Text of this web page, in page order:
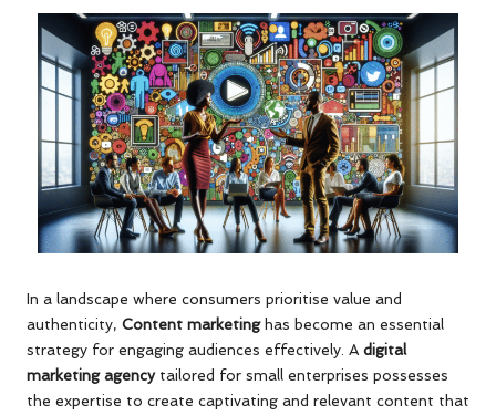
In a landscape where consumers prioritise value and
authenticity, Content marketinghas become an essential
strategy for engaging audiences effectively. Adigital
marketing agencytailored for small enterprises possesses
the expertise to create captivating and relevant content that